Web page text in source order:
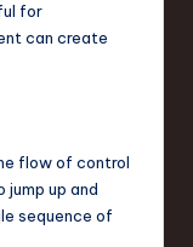
for
can create
flow of control
up and
sequence of